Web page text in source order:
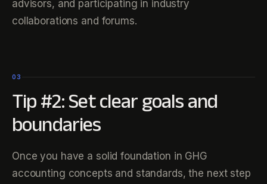
advisors, and participating in industry
collaborations and forums.
03
Tip #2: Set clear goals and
boundaries
Once you have a solid foundation in GHG
accounting concepts and standards, the next step